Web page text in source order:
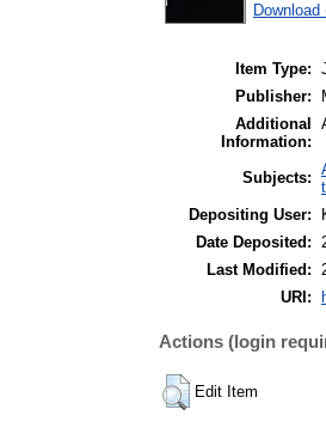
Download
Item Type:
Publisher:
Additional
Information:
Subjects:
Depositing User:
Date Deposited:
Last Modified:
URI:
Actions (login
Edit Item